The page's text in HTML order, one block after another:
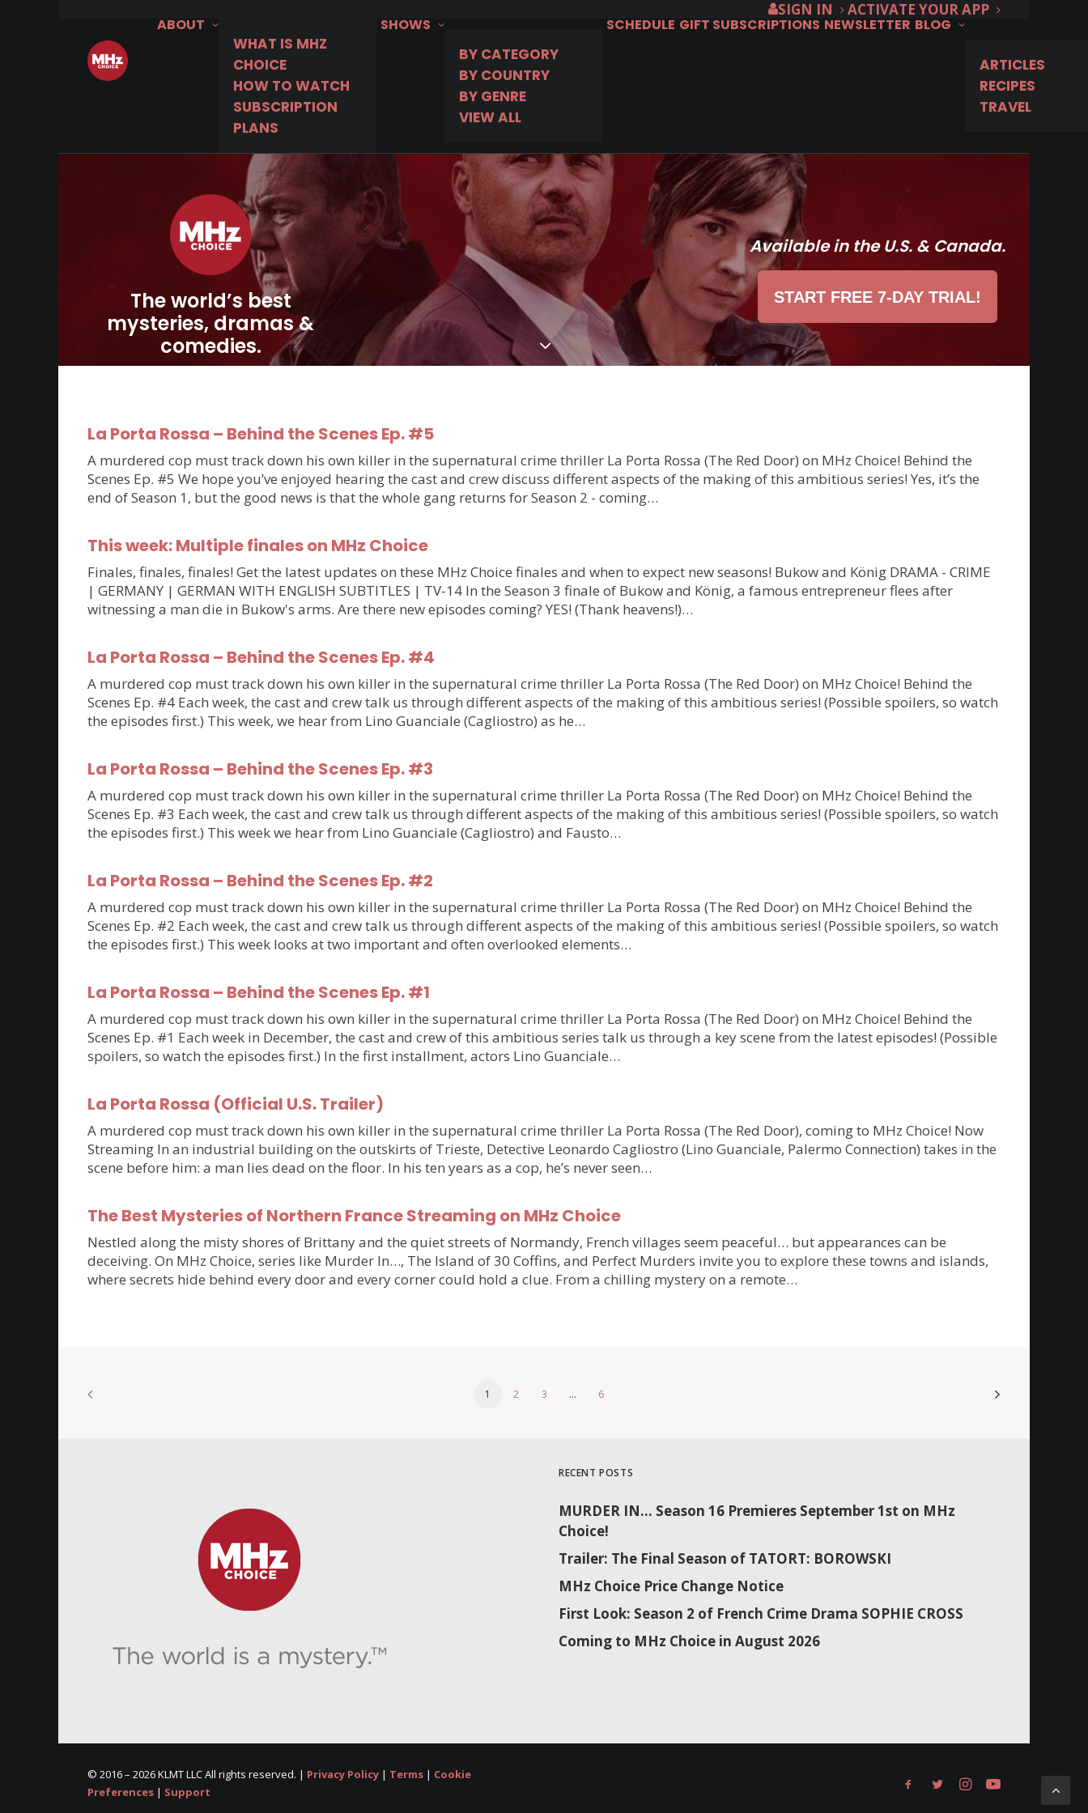
SIGN IN
ACTIVATE YOUR APP
ABOUT
WHAT IS MHZ
CHOICE
HOW TO WATCH
SUBSCRIPTION
PLANS
SHOWS
BY CATEGORY
BY COUNTRY
BY GENRE
VIEW ALL
SCHEDULE GIFT SUBSCRIPTIONS NEWSLETTER BLOG
ARTICLES
RECIPES
TRAVEL
The world’s best
mysteries, dramas &
comedies.
Available in the U.S. & Canada.
START FREE 7-DAY TRIAL!
La Porta Rossa – Behind the Scenes Ep. #5
A murdered cop must track down his own killer in the supernatural crime thriller La Porta Rossa (The Red Door) on MHz Choice! Behind the
Scenes Ep. #5 We hope you’ve enjoyed hearing the cast and crew discuss different aspects of the making of this ambitious series! Yes, it’s the
end of Season 1, but the good news is that the whole gang returns for Season 2 - coming…
This week: Multiple finales on MHz Choice
Finales, finales, finales! Get the latest updates on these MHz Choice finales and when to expect new seasons! Bukow and König DRAMA - CRIME
| GERMANY | GERMAN WITH ENGLISH SUBTITLES | TV-14 In the Season 3 finale of Bukow and König, a famous entrepreneur flees after
witnessing a man die in Bukow's arms. Are there new episodes coming? YES! (Thank heavens!)…
La Porta Rossa – Behind the Scenes Ep. #4
A murdered cop must track down his own killer in the supernatural crime thriller La Porta Rossa (The Red Door) on MHz Choice! Behind the
Scenes Ep. #4 Each week, the cast and crew talk us through different aspects of the making of this ambitious series! (Possible spoilers, so watch
the episodes first.) This week, we hear from Lino Guanciale (Cagliostro) as he…
La Porta Rossa – Behind the Scenes Ep. #3
A murdered cop must track down his own killer in the supernatural crime thriller La Porta Rossa (The Red Door) on MHz Choice! Behind the
Scenes Ep. #3 Each week, the cast and crew talk us through different aspects of the making of this ambitious series! (Possible spoilers, so watch
the episodes first.) This week we hear from Lino Guanciale (Cagliostro) and Fausto…
La Porta Rossa – Behind the Scenes Ep. #2
A murdered cop must track down his own killer in the supernatural crime thriller La Porta Rossa (The Red Door) on MHz Choice! Behind the
Scenes Ep. #2 Each week, the cast and crew talk us through different aspects of the making of this ambitious series! (Possible spoilers, so watch
the episodes first.) This week looks at two important and often overlooked elements…
La Porta Rossa – Behind the Scenes Ep. #1
A murdered cop must track down his own killer in the supernatural crime thriller La Porta Rossa (The Red Door) on MHz Choice! Behind the
Scenes Ep. #1 Each week in December, the cast and crew of this ambitious series talk us through a key scene from the latest episodes! (Possible
spoilers, so watch the episodes first.) In the first installment, actors Lino Guanciale…
La Porta Rossa (Official U.S. Trailer)
A murdered cop must track down his own killer in the supernatural crime thriller La Porta Rossa (The Red Door), coming to MHz Choice! Now
Streaming In an industrial building on the outskirts of Trieste, Detective Leonardo Cagliostro (Lino Guanciale, Palermo Connection) takes in the
scene before him: a man lies dead on the floor. In his ten years as a cop, he’s never seen…
The Best Mysteries of Northern France Streaming on MHz Choice
Nestled along the misty shores of Brittany and the quiet streets of Normandy, French villages seem peaceful… but appearances can be
deceiving. On MHz Choice, series like Murder In…, The Island of 30 Coffins, and Perfect Murders invite you to explore these towns and islands,
where secrets hide behind every door and every corner could hold a clue. From a chilling mystery on a remote…
1 2 3 … 6
RECENT POSTS
MURDER IN… Season 16 Premieres September 1st on MHz
Choice!
Trailer: The Final Season of TATORT: BOROWSKI
MHz Choice Price Change Notice
First Look: Season 2 of French Crime Drama SOPHIE CROSS
Coming to MHz Choice in August 2026
© 2016 – 2026 KLMT LLC All rights reserved. | Privacy Policy | Terms | Cookie
Preferences | Support